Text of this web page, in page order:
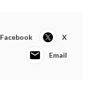
Facebook X
Email